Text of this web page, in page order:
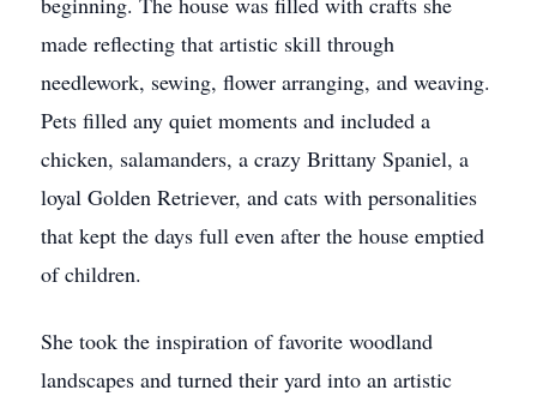
made reflecting that artistic skill through
needlework, sewing, flower arranging, and weaving.
Pets filled any quiet moments and included a
chicken, salamanders, a crazy Brittany Spaniel, a
loyal Golden Retriever, and cats with personalities
that kept the days full even after the house emptied
of children.
She took the inspiration of favorite woodland
landscapes and turned their yard into an artistic